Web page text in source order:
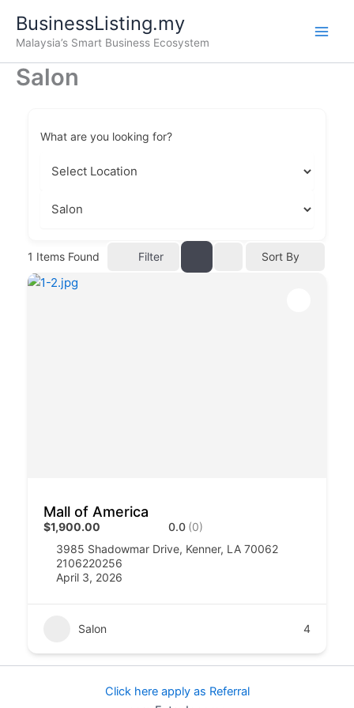
content
BusinessListing.my
Malaysia’s Smart Business Ecosystem
Salon
What are you looking for?
1 Items Found Filter Sort By
Mall of America
$1,900.00 0.0 (0)
3985 Shadowmar Drive, Kenner, LA 70062
2106220256
April 3, 2026
Salon 4
Click here apply as Referral